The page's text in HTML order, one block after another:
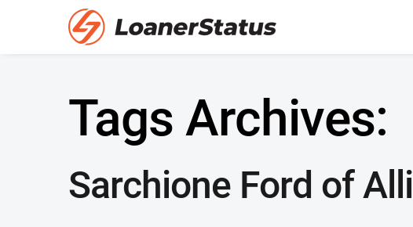
Tags Archives:
Sarchione Ford of